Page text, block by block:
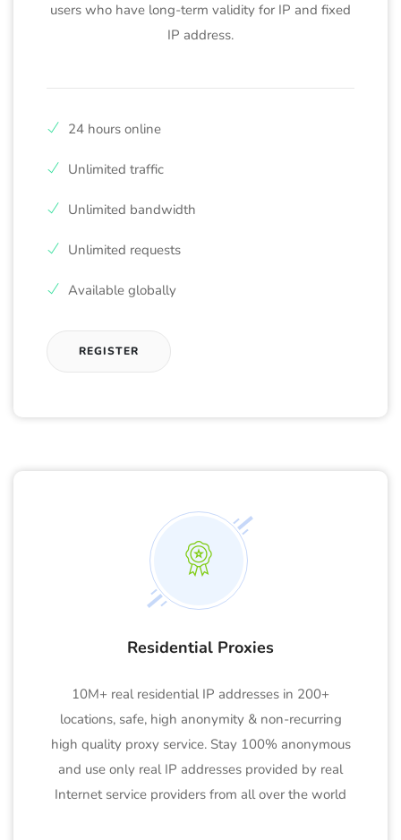
users who have long-term validity for IP and fixed
IP address.
24 hours online
Unlimited traffic
Unlimited bandwidth
Unlimited requests
Available globally
REGISTER
Residential Proxies
10M+ real residential IP addresses in 200+
locations, safe, high anonymity & non-recurring
high quality proxy service. Stay 100% anonymous
and use only real IP addresses provided by real
Internet service providers from all over the world